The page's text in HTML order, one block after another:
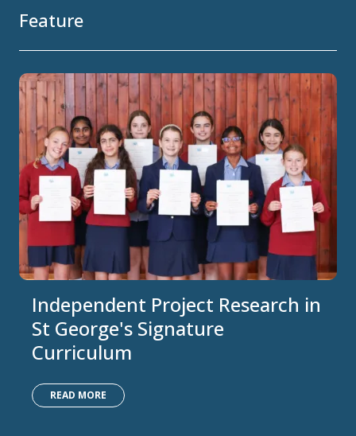
Feature
Independent Project Research in
St George's Signature
Curriculum
READ MORE